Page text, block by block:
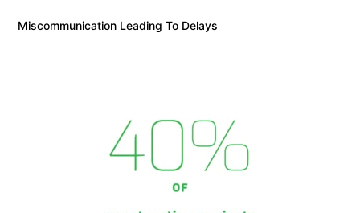
Miscommunication Leading To Delays